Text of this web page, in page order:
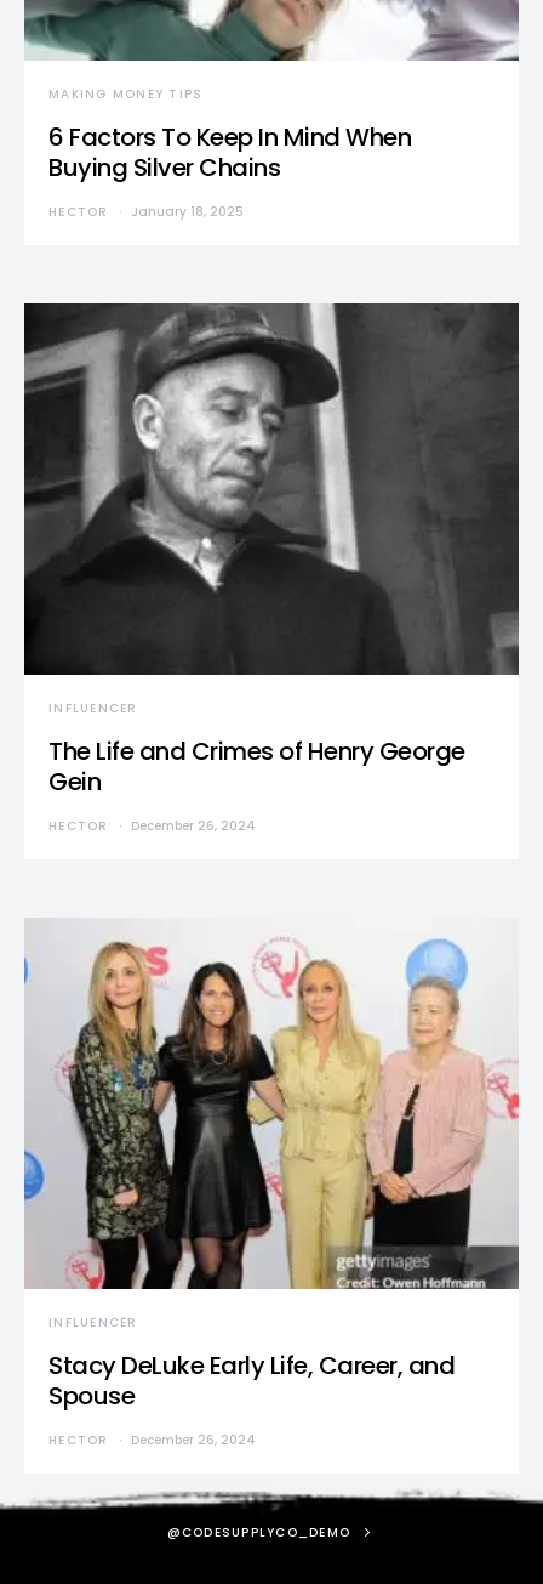
MAKING MONEY TIPS
6 Factors To Keep In Mind When
Buying Silver Chains
HECTOR January 18, 2025
INFLUENCER
The Life and Crimes of Henry George
Gein
HECTOR December 26, 2024
INFLUENCER
Stacy DeLuke Early Life, Career, and
Spouse
HECTOR December 26, 2024
@CODESUPPLYCO_DEMO